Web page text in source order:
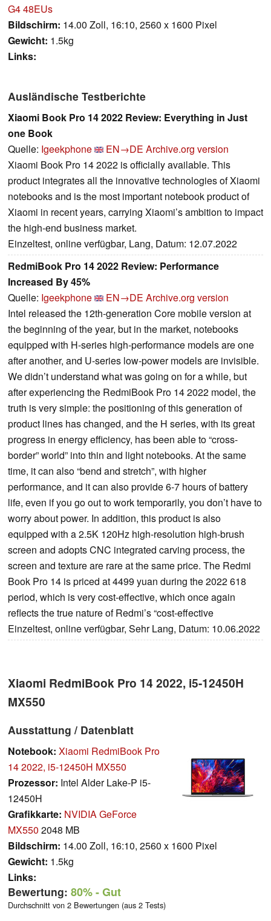
G4 48EUs
Bildschirm: 14.00 Zoll, 16:10, 2560 x 1600 Pixel
Gewicht: 1.5kg
Links:
Ausländische Testberichte
Xiaomi Book Pro 14 2022 Review: Everything in Just
one Book
Quelle: Igeekphone EN→DE Archive.org version
Xiaomi Book Pro 14 2022 is officially available. This
product integrates all the innovative technologies of Xiaomi
notebooks and is the most important notebook product of
Xiaomi in recent years, carrying Xiaomi’s ambition to impact
the high-end business market.
Einzeltest, online verfügbar, Lang, Datum: 12.07.2022
RedmiBook Pro 14 2022 Review: Performance
Increased By 45%
Quelle: Igeekphone EN→DE Archive.org version
Intel released the 12th-generation Core mobile version at
the beginning of the year, but in the market, notebooks
equipped with H-series high-performance models are one
after another, and U-series low-power models are invisible.
We didn’t understand what was going on for a while, but
after experiencing the RedmiBook Pro 14 2022 model, the
truth is very simple: the positioning of this generation of
product lines has changed, and the H series, with its great
progress in energy efficiency, has been able to “cross-
border” world” into thin and light notebooks. At the same
time, it can also “bend and stretch”, with higher
performance, and it can also provide 6-7 hours of battery
life, even if you go out to work temporarily, you don’t have to
worry about power. In addition, this product is also
equipped with a 2.5K 120Hz high-resolution high-brush
screen and adopts CNC integrated carving process, the
screen and texture are rare at the same price. The Redmi
Book Pro 14 is priced at 4499 yuan during the 2022 618
period, which is very cost-effective, which once again
reflects the true nature of Redmi’s “cost-effective
Einzeltest, online verfügbar, Sehr Lang, Datum: 10.06.2022
Xiaomi RedmiBook Pro 14 2022, i5-12450H
MX550
Ausstattung / Datenblatt
Notebook: Xiaomi RedmiBook Pro
14 2022, i5-12450H MX550
Prozessor: Intel Alder Lake-P i5-
12450H
Grafikkarte: NVIDIA GeForce
MX550 2048 MB
Bildschirm: 14.00 Zoll, 16:10, 2560 x 1600 Pixel
Gewicht: 1.5kg
Links:
Bewertung: 80%- Gut
Durchschnitt von 2 Bewertungen (aus 2 Tests)